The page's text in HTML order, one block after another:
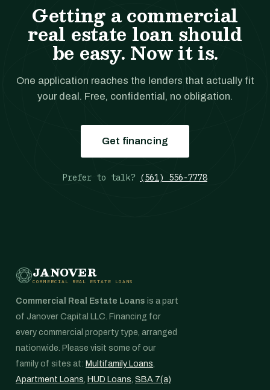
Getting a commercial
real estate loan should
be easy. Now it is.
One application reaches the lenders that actually fit
your deal. Free, confidential, no obligation.
Get financing
Prefer to talk? (561) 556-7778
JANOVER
COMMERCIAL REAL ESTATE LOANS
Commercial Real Estate Loans is a part
of Janover Capital LLC. Financing for
every commercial property type, arranged
nationwide. Please visit some of our
family of sites at: Multifamily Loans,
Apartment Loans, HUD Loans, SBA 7(a)